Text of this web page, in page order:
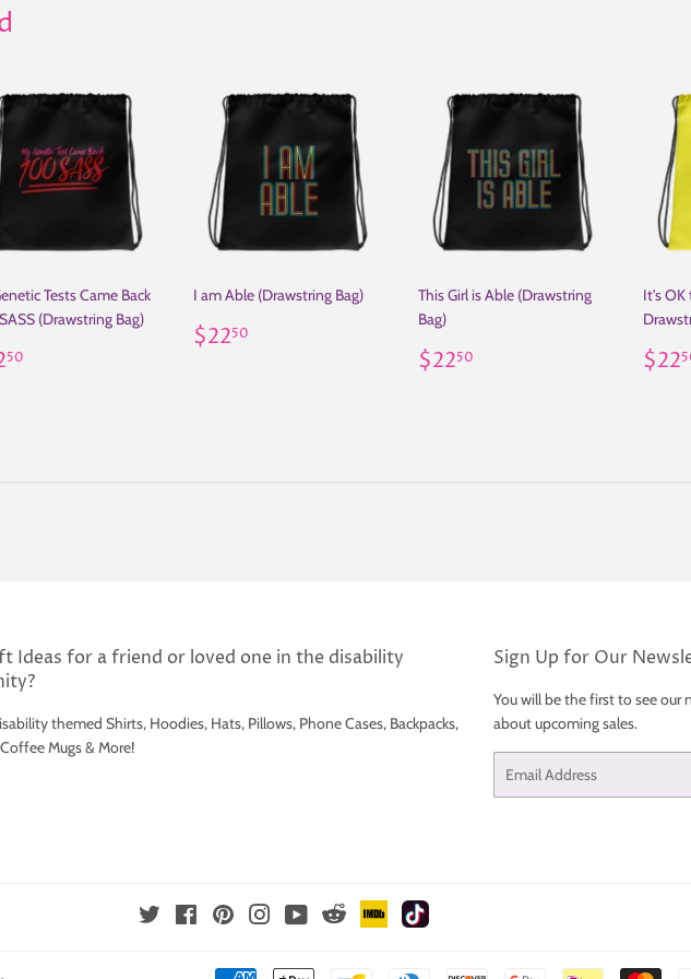
Tests Came Back
(Drawstring Bag)
50
I am Able (Drawstring Bag)
Regular
price
$2250
This Girl is Able (Drawstring
Bag)
Regular
price
$2250
It's OK
price
$22
Ideas for a friend or loved one in the disability
themed Shirts, Hoodies, Hats, Pillows, Phone Cases, Backpacks,
Mugs & More!
Sign Up for Our
You will be the first to see our
about upcoming sales.
Twitter FacebookPinterestInstagramYouTubeReddit IMDb